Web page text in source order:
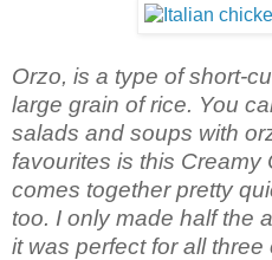
Orzo, is a type of short-
large grain of rice. You
salads and soups with
favourites is this Creamy
comes together pretty
too. I only made half the
it was perfect for all